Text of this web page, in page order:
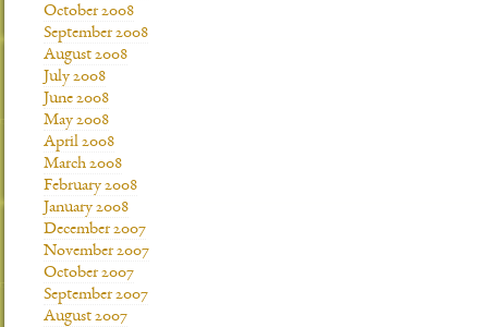
October 2008
September 2008
August 2008
July 2008
June 2008
May 2008
April 2008
March 2008
February 2008
January 2008
December 2007
November 2007
October 2007
September 2007
August 2007